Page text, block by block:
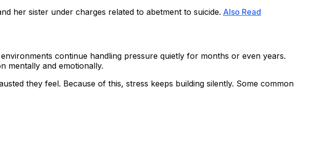
her sister under charges related to abetment to suicide. Also Read
continue handling pressure quietly for months or even years.
mentally and emotionally.
they feel. Because of this, stress keeps building silently. Some common